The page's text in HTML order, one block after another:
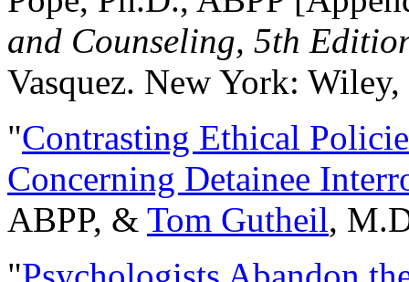
and Counseling, 5th
Vasquez. New York:
"Contrasting Ethical
Concerning Detainee
ABPP, & Tom Gutheil,